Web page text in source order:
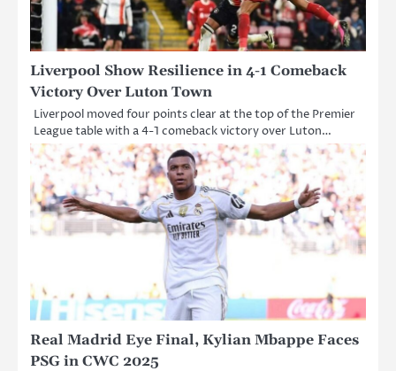
Liverpool Show Resilience in 4-1 Comeback
Victory Over Luton Town
Liverpool moved four points clear at the top of the Premier
League table with a 4-1 comeback victory over Luton…
Real Madrid Eye Final, Kylian Mbappe Faces
PSG in CWC 2025